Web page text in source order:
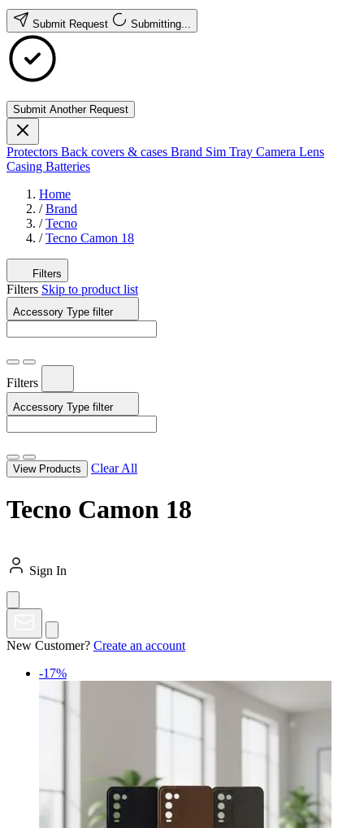
Submit Request Submitting...
Submit Another Request
Protectors Back covers & cases Brand Sim Tray Camera Lens
Casing Batteries
Home
/ Brand
/ Tecno
/ Tecno Camon 18
Filters
Filters Skip to product list
Accessory Type filter
Filters
Accessory Type filter
View Products Clear All
Tecno Camon 18
Sign In
New Customer? Create an account
-17%